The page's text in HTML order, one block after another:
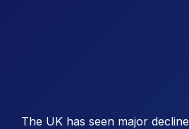
The UK has seen major